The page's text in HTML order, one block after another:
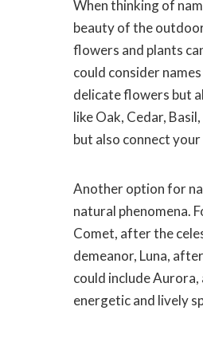
When thinking of
beauty of the
flowers and plants
could consider
delicate flowers but
like Oak, Cedar,
but also connect
Another option for
natural phenomena.
Comet, after the
demeanor, Luna,
could include
energetic and lively